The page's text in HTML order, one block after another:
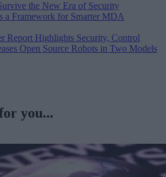
the New Era of Security
a Framework for Smarter MDA
Report Highlights Security, Control
Open Source Robots in Two Models
you...